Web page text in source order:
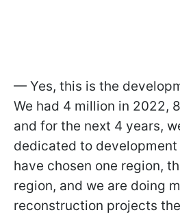
— Yes, this is the
We had 4 million in 2022,
and for the next 4 years,
dedicated to development
have chosen one region,
region, and we are doing
reconstruction projects